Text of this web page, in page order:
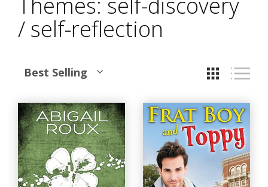
/ self-reflection
Best Selling